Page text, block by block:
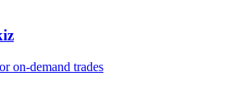
on-demand trades